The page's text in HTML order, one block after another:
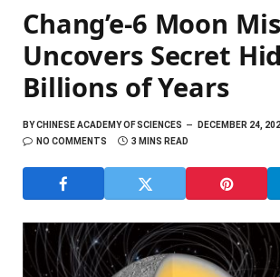
Chang’e-6 Moon
Uncovers Secret
Billions of Years
BYCHINESE ACADEMY OF SCIENCES
DECEMBER 24,
NO COMMENTS
3 MINS READ